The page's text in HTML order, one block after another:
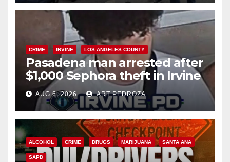
CRIME IRVINE LOS ANGELES COUNTY
Pasadena man arrested after
$1,000 Sephora theft in Irvine
AUG 6, 2026 ART PEDROZA
ALCOHOL CRIME DRUGS MARIJUANA SANTA ANA
SAPD